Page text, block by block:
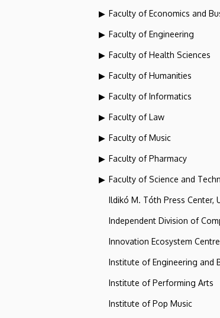
Faculty of Economics and
Faculty of Engineering
Faculty of Health Sciences
Faculty of Humanities
Faculty of Informatics
Faculty of Law
Faculty of Music
Faculty of Pharmacy
Faculty of Science and
Ildikó M. Tóth Press Center,
Independent Division of
Innovation Ecosystem Centre
Institute of Engineering and
Institute of Performing Arts
Institute of Pop Music